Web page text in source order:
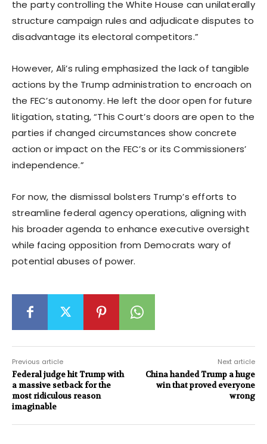
the party controlling the White House can unilaterally
structure campaign rules and adjudicate disputes to
disadvantage its electoral competitors.”
However, Ali’s ruling emphasized the lack of tangible
actions by the Trump administration to encroach on
the FEC’s autonomy. He left the door open for future
litigation, stating, “This Court’s doors are open to the
parties if changed circumstances show concrete
action or impact on the FEC’s or its Commissioners’
independence.”
For now, the dismissal bolsters Trump’s efforts to
streamline federal agency operations, aligning with
his broader agenda to enhance executive oversight
while facing opposition from Democrats wary of
potential abuses of power.
Previous article
Federal judge hit Trump with
a massive setback for the
most ridiculous reason
imaginable
Next article
China handed Trump a huge
win that proved everyone
wrong